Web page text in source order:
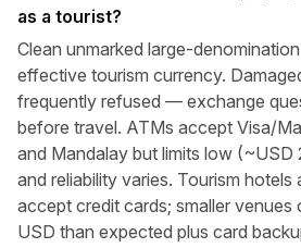
as a tourist?
Clean unmarked large-
effective tourism currency.
frequently refused — exchange
before travel. ATMs accept Visa/
and Mandalay but limits low
and reliability varies. Tourism hotels
accept credit cards; smaller venues
USD than expected plus card